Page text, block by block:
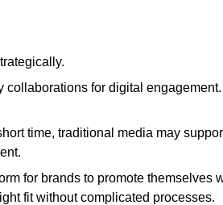
for digital
time, traditional media may
for brands to promote themselves
fit without complicated processes.